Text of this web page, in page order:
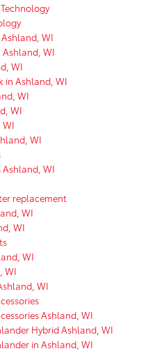
Ashland, WI
Ashland, WI
WI
in Ashland, WI
WI
WI
WI
WI
Ashland, WI
replacement
WI
WI
WI
WI
WI
Ashland, WI
Hybrid Ashland, WI
in Ashland, WI